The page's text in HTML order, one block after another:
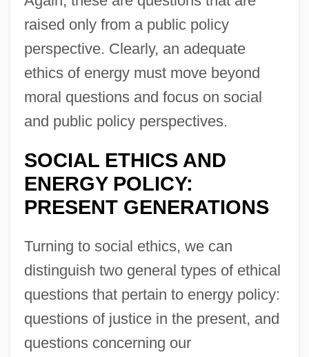
raised only from a public policy
perspective. Clearly, an adequate
ethics of energy must move beyond
moral questions and focus on social
and public policy perspectives.
SOCIAL ETHICS AND
ENERGY POLICY:
PRESENT GENERATIONS
Turning to social ethics, we can
distinguish two general types of ethical
questions that pertain to energy policy:
questions of justice in the present, and
questions concerning our